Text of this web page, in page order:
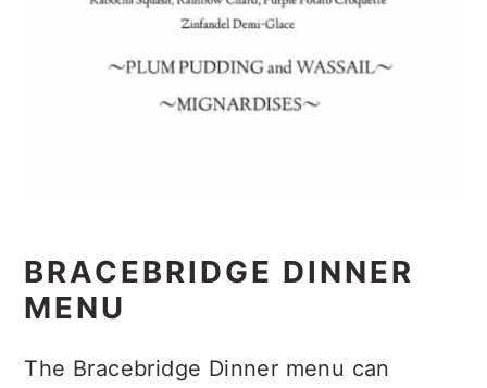
BRACEBRIDGE DINNER
MENU
The Bracebridge Dinner menu can